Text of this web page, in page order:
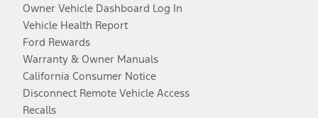
Owner Vehicle Dashboard Log In
Vehicle Health Report
Ford Rewards
Warranty & Owner Manuals
California Consumer Notice
Disconnect Remote Vehicle Access
Recalls